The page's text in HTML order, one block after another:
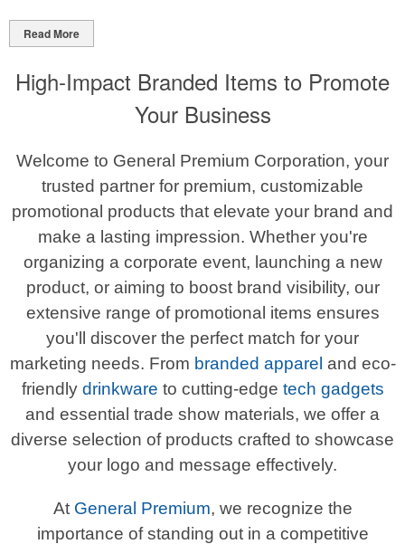
Read More
High-Impact Branded Items to Promote
Your Business
Welcome to General Premium Corporation, your
trusted partner for premium, customizable
promotional products that elevate your brand and
make a lasting impression. Whether you're
organizing a corporate event, launching a new
product, or aiming to boost brand visibility, our
extensive range of promotional items ensures
you'll discover the perfect match for your
marketing needs. From branded apparel and eco-
friendly drinkware to cutting-edge tech gadgets
and essential trade show materials, we offer a
diverse selection of products crafted to showcase
your logo and message effectively.
At General Premium, we recognize the
importance of standing out in a competitive